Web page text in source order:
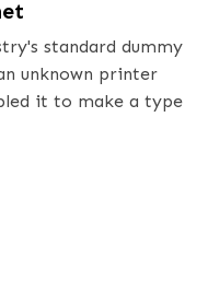
standard dummy
unknown printer
it to make a type